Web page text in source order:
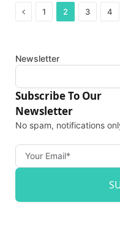
Previous
1 2 3 4
Newsletter
Subscribe To Our
Newsletter
No spam, notifications